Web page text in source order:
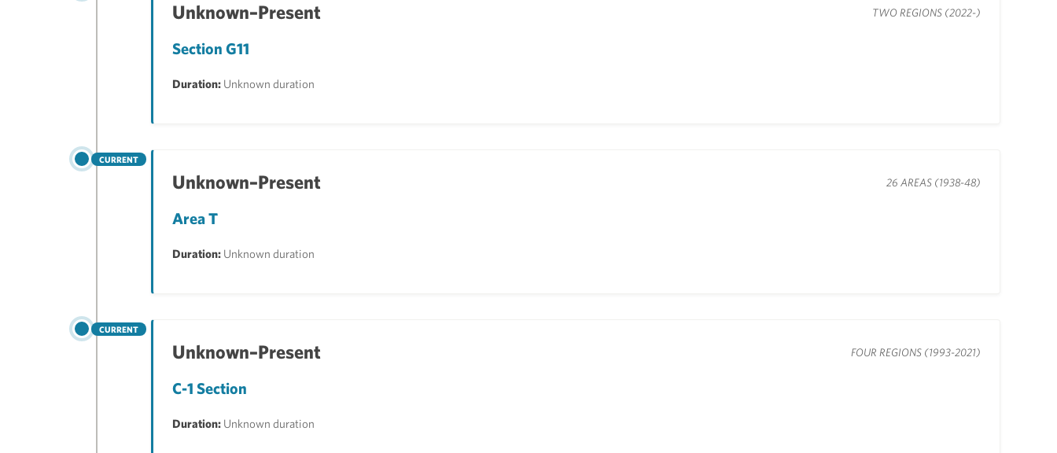
Unknown–Present TWO REGIONS (2022-)
Section G11
Duration: Unknown duration
CURRENT
Unknown–Present 26 AREAS (1938-48)
Area T
Duration: Unknown duration
CURRENT
Unknown–Present FOUR REGIONS (1993-2021)
C-1 Section
Duration: Unknown duration